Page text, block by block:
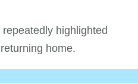
repeatedly highlighted
home.